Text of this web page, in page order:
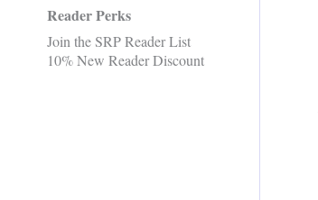
Reader Perks
Join the SRP Reader List
10% New Reader Discount